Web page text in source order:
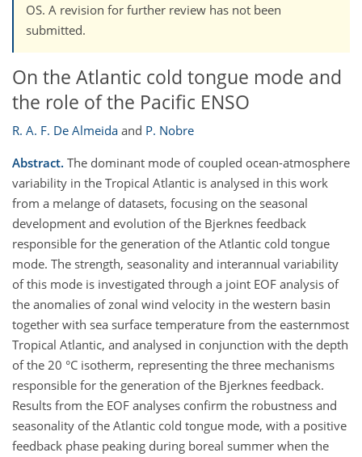
OS. A revision for further review has not been
submitted.
On the Atlantic cold tongue mode and
the role of the Pacific ENSO
R. A. F. De Almeida and P. Nobre
Abstract. The dominant mode of coupled ocean-atmosphere
variability in the Tropical Atlantic is analysed in this work
from a melange of datasets, focusing on the seasonal
development and evolution of the Bjerknes feedback
responsible for the generation of the Atlantic cold tongue
mode. The strength, seasonality and interannual variability
of this mode is investigated through a joint EOF analysis of
the anomalies of zonal wind velocity in the western basin
together with sea surface temperature from the easternmost
Tropical Atlantic, and analysed in conjunction with the depth
of the 20 °C isotherm, representing the three mechanisms
responsible for the generation of the Bjerknes feedback.
Results from the EOF analyses confirm the robustness and
seasonality of the Atlantic cold tongue mode, with a positive
feedback phase peaking during boreal summer when the